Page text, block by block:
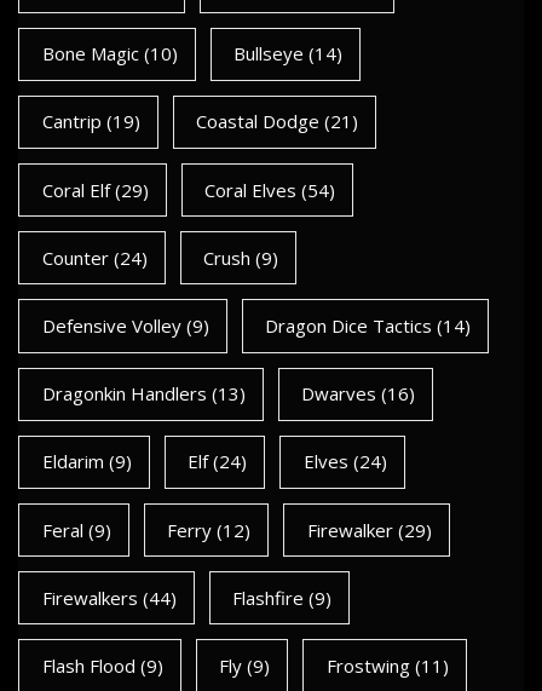
Bone Magic(10) Bullseye (14)
Cantrip (19) Coastal Dodge (21)
Coral Elf(29) Coral Elves (54)
Counter(24) Crush (9)
Defensive Volley(9) Dragon Dice Tactics (14)
Dragonkin Handlers (13) Dwarves (16)
Eldarim (9) Elf(24) Elves (24)
Feral (9) Ferry (12) Firewalker(29)
Firewalkers (44) Flashfire (9)
Flash Flood (9) Fly (9) Frostwing(11)